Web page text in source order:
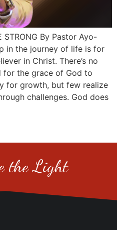
STRONG By Pastor Ayo-
in the journey of life is for
in Christ. There’s no
for the grace of God to
for growth, but few realize
challenges. God does
the Light